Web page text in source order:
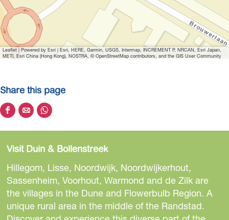
Leaflet | Powered by Esri | Esri, HERE, Garmin, USGS, Intermap, INCREMENT P, NRCAN, Esri Japan,
METI, Esri China (Hong Kong), NOSTRA, © OpenStreetMap contributors, and the GIS User Community
Share this page
S
h
r
e
t
h
i
s
S
h
r
e
t
h
i
s
S
h
r
e
t
h
i
s
Visit Duin & Bollenstreek
Hillegom, Lisse, Noordwijk, Noordwijkerhout,
Sassenheim, Voorhout, Warmond and de Zilk are
the villages in the Dune and Flowerbulb Region. A
unique rural area in the middle of the Randstad.